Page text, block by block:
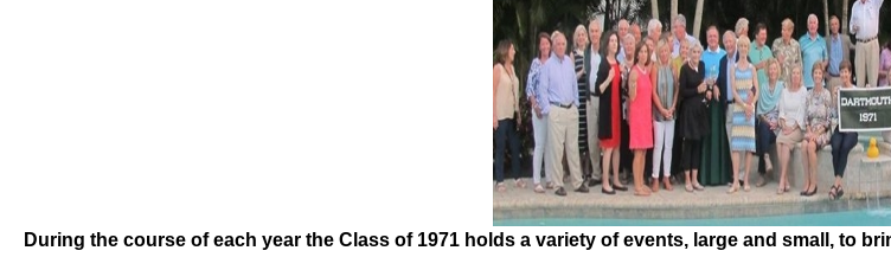
During the course of each year the Class of 1971 holds a variety of events, large and small, to